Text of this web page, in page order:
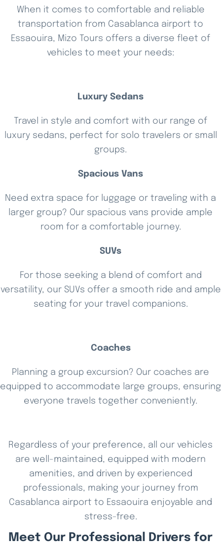
When it comes to comfortable and reliable
transportation from Casablanca airport to
Essaouira, Mizo Tours offers a diverse fleet of
vehicles to meet your needs:
Luxury Sedans
Travel in style and comfort with our range of
luxury sedans, perfect for solo travelers or small
groups.
Spacious Vans
Need extra space for luggage or traveling with a
larger group? Our spacious vans provide ample
room for a comfortable journey.
SUVs
For those seeking a blend of comfort and
versatility, our SUVs offer a smooth ride and ample
seating for your travel companions.
Coaches
Planning a group excursion? Our coaches are
equipped to accommodate large groups, ensuring
everyone travels together conveniently.
Regardless of your preference, all our vehicles
are well-maintained, equipped with modern
amenities, and driven by experienced
professionals, making your journey from
Casablanca airport to Essaouira enjoyable and
stress-free.
Meet Our Professional Drivers for